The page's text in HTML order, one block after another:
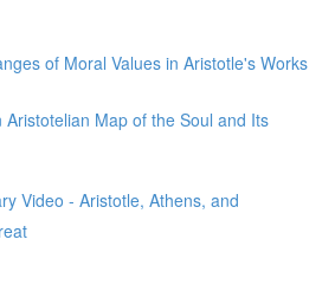
of Moral Values in Aristotle's Works
Aristotelian Map of the Soul and Its
Video - Aristotle, Athens, and